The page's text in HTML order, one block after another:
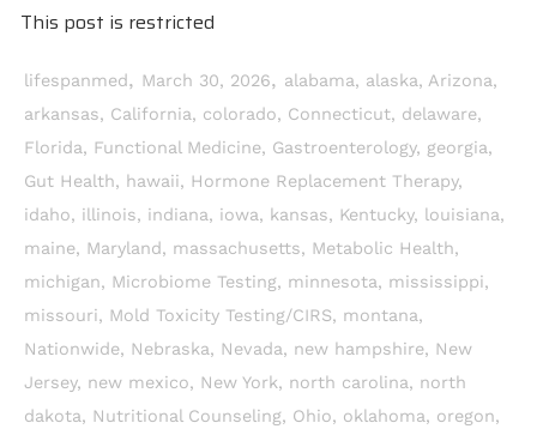
This post is restricted
lifespanmed, March 30, 2026, alabama, alaska, Arizona,
arkansas, California, colorado, Connecticut, delaware,
Florida, Functional Medicine, Gastroenterology, georgia,
Gut Health, hawaii, Hormone Replacement Therapy,
idaho, illinois, indiana, iowa, kansas, Kentucky, louisiana,
maine, Maryland, massachusetts, Metabolic Health,
michigan, Microbiome Testing, minnesota, mississippi,
missouri, Mold Toxicity Testing/CIRS, montana,
Nationwide, Nebraska, Nevada, new hampshire, New
Jersey, new mexico, New York, north carolina, north
dakota, Nutritional Counseling, Ohio, oklahoma, oregon,